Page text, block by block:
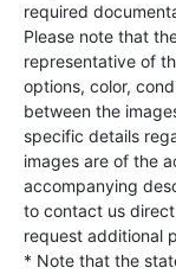
required
Please note that
representative of
options, color,
between the
specific details
images are of the
accompanying
to contact us
request additional
* Note that the